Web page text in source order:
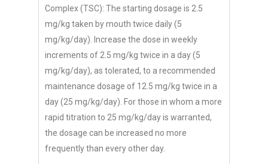
Complex (TSC): The starting dosage is 2.5
mg/kg taken by mouth twice daily (5
mg/kg/day). Increase the dose in weekly
increments of 2.5 mg/kg twice in a day (5
mg/kg/day), as tolerated, to a recommended
maintenance dosage of 12.5 mg/kg twice in a
day (25 mg/kg/day). For those in whom a more
rapid titration to 25 mg/kg/day is warranted,
the dosage can be increased no more
frequently than every other day.